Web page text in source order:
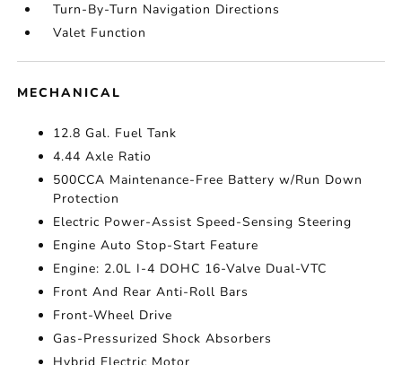
Turn-By-Turn Navigation Directions
Valet Function
MECHANICAL
12.8 Gal. Fuel Tank
4.44 Axle Ratio
500CCA Maintenance-Free Battery w/Run Down
Protection
Electric Power-Assist Speed-Sensing Steering
Engine Auto Stop-Start Feature
Engine: 2.0L I-4 DOHC 16-Valve Dual-VTC
Front And Rear Anti-Roll Bars
Front-Wheel Drive
Gas-Pressurized Shock Absorbers